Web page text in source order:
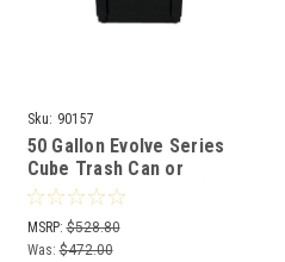
Sku: 90157
50 Gallon Evolve Series
Cube Trash Can or
Recycling Bin 90157 (4
Color Choices)
MSRP: $528.80
Was: $472.00